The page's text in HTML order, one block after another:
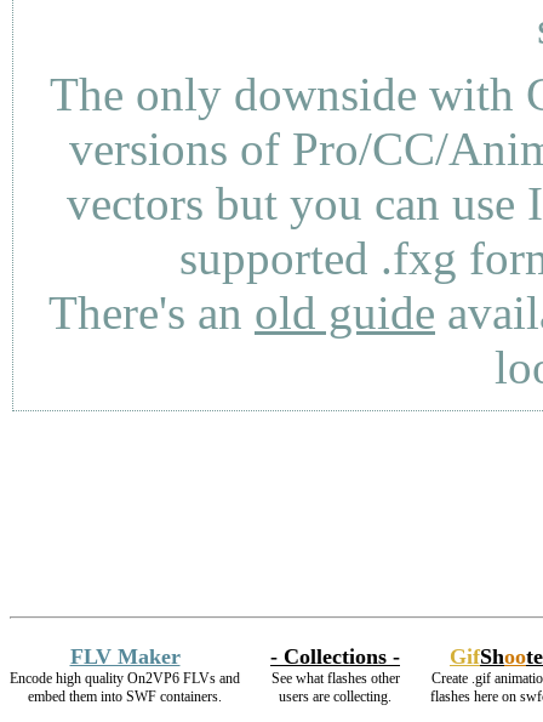
The only downside with
versions of Pro/CC/
vectors but you can use
supported .fxg
There's an old guide
FLV Maker
Encode high quality On2VP6 FLVs and
embed them into SWF containers.
- Collections -
See what flashes other
users are collecting.
GifShoo
Create .gif
flashes here on